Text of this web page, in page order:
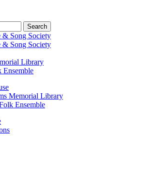
Search
Library
Memorial Library
Ensemble